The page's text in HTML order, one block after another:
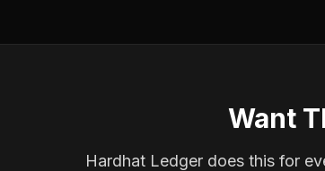
Want
Hardhat Ledger does this for